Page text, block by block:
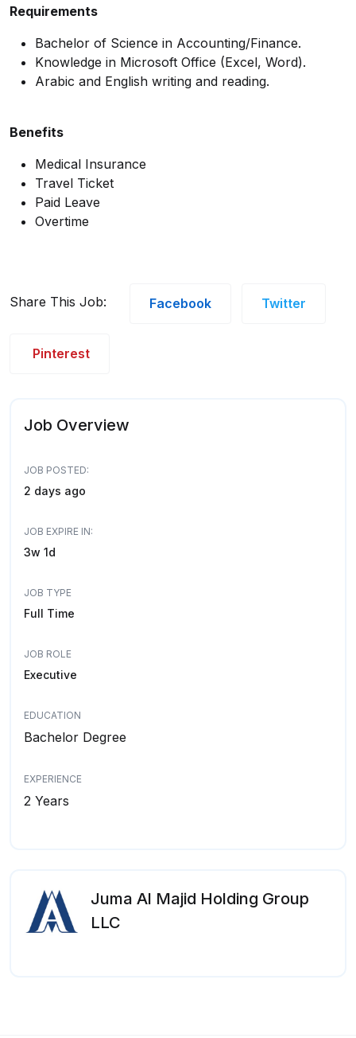
Requirements
Bachelor of Science in Accounting/Finance.
Knowledge in Microsoft Office (Excel, Word).
Arabic and English writing and reading.
Benefits
Medical Insurance
Travel Ticket
Paid Leave
Overtime
Share This Job: Facebook Twitter
Pinterest
Job Overview
JOB POSTED:
2 days ago
JOB EXPIRE IN:
3w 1d
JOB TYPE
Full Time
JOB ROLE
Executive
EDUCATION
Bachelor Degree
EXPERIENCE
2 Years
Juma Al Majid Holding Group
LLC